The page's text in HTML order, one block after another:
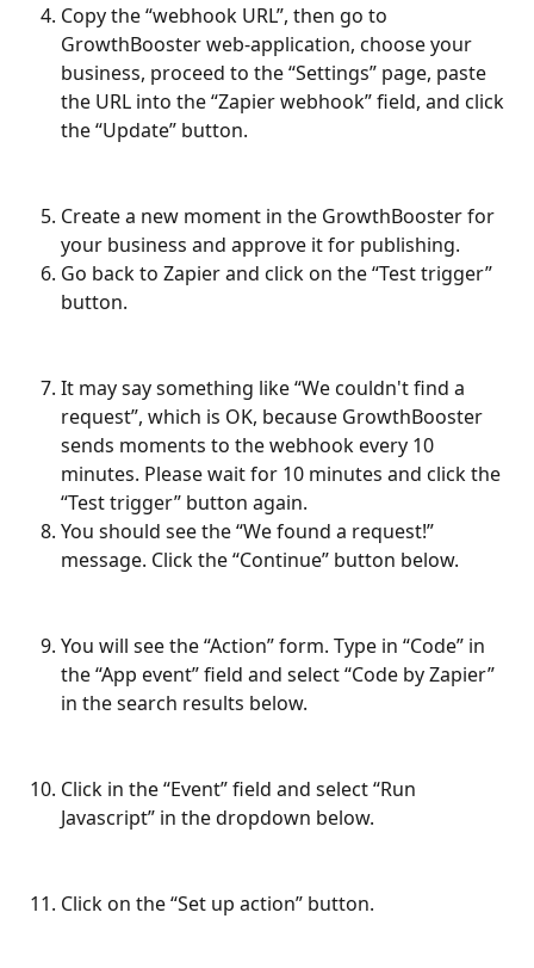
Copy the “webhook URL”, then go to
GrowthBooster web-application, choose your
business, proceed to the “Settings” page, paste
the URL into the “Zapier webhook” field, and click
the “Update” button.
Create a new moment in the GrowthBooster for
your business and approve it for publishing.
Go back to Zapier and click on the “Test trigger”
button.
It may say something like “We couldn't find a
request”, which is OK, because GrowthBooster
sends moments to the webhook every 10
minutes. Please wait for 10 minutes and click the
“Test trigger” button again.
You should see the “We found a request!”
message. Click the “Continue” button below.
You will see the “Action” form. Type in “Code” in
the “App event” field and select “Code by Zapier”
in the search results below.
Click in the “Event” field and select “Run
Javascript” in the dropdown below.
Click on the “Set up action” button.